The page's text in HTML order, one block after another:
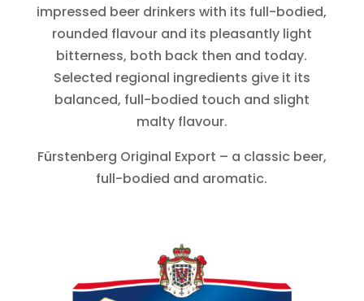
impressed beer drinkers with its full-bodied,
rounded flavour and its pleasantly light
bitterness, both back then and today.
Selected regional ingredients give it its
balanced, full-bodied touch and slight
malty flavour.
Fürstenberg Original Export – a classic beer,
full-bodied and aromatic.